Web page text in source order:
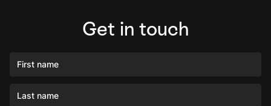
Get in touch
First name
Last name